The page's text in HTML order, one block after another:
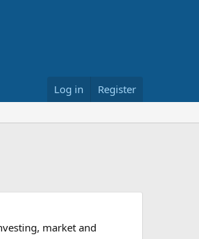
Log in Register
market and